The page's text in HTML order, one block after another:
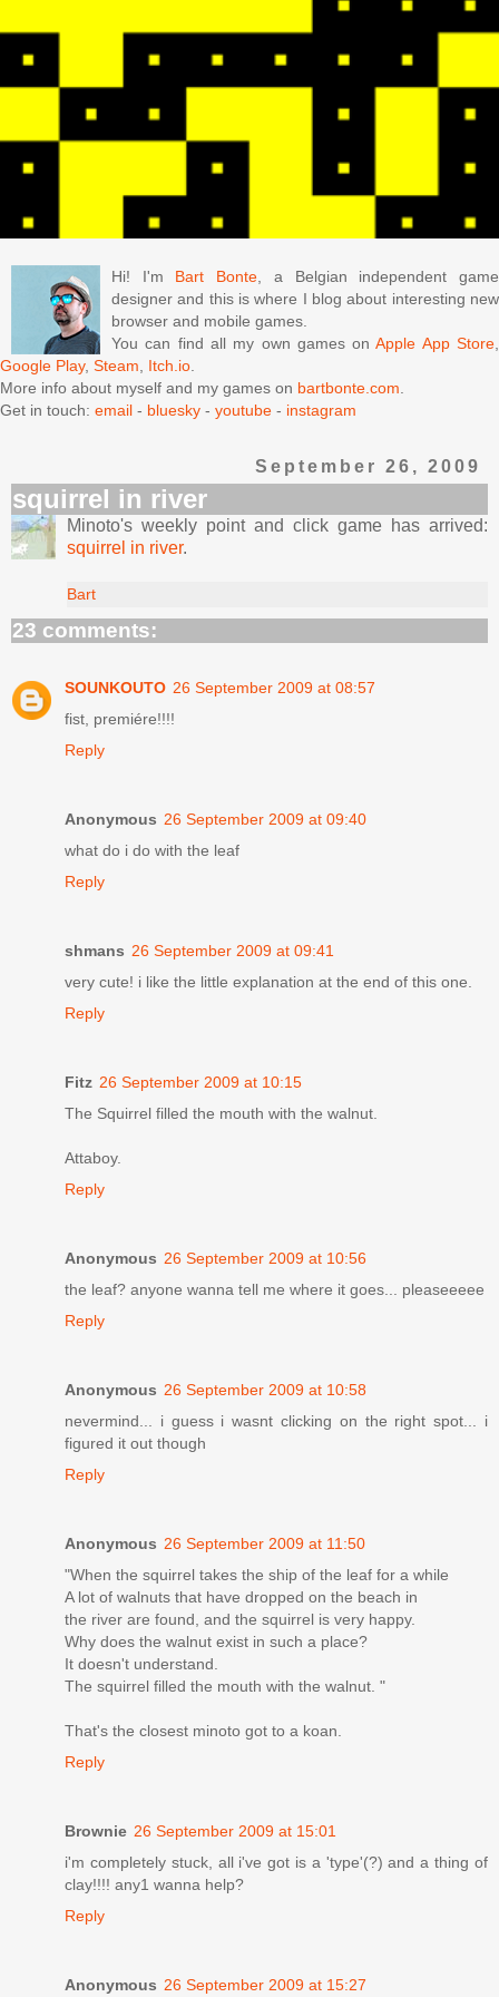
Hi! I'm Bart Bonte, a Belgian independent game
designer and this is where I blog about interesting new
browser and mobile games.
You can find all my own games onApple App Store,
Google Play, Steam, Itch.io.
More info about myself and my games on bartbonte.com.
Get in touch: email - bluesky - youtube - instagram
September 26, 2009
squirrel in river
Minoto's weekly point and click game has arrived:
squirrel in river.
Bart
23 comments:
SOUNKOUTO 26 September 2009 at 08:57
fist, premiére!!!!
Reply
Anonymous 26 September 2009 at 09:40
what do i do with the leaf
Reply
shmans 26 September 2009 at 09:41
very cute! i like the little explanation at the end of this one.
Reply
Fitz 26 September 2009 at 10:15
The Squirrel filled the mouth with the walnut.
Attaboy.
Reply
Anonymous 26 September 2009 at 10:56
the leaf? anyone wanna tell me where it goes... pleaseeeee
Reply
Anonymous 26 September 2009 at 10:58
nevermind... i guess i wasnt clicking on the right spot... i
figured it out though
Reply
Anonymous 26 September 2009 at 11:50
"When the squirrel takes the ship of the leaf for a while
A lot of walnuts that have dropped on the beach in
the river are found, and the squirrel is very happy.
Why does the walnut exist in such a place?
It doesn't understand.
The squirrel filled the mouth with the walnut. "
That's the closest minoto got to a koan.
Reply
Brownie 26 September 2009 at 15:01
i'm completely stuck, all i've got is a 'type'(?) and a thing of
clay!!!! any1 wanna help?
Reply
Anonymous 26 September 2009 at 15:27